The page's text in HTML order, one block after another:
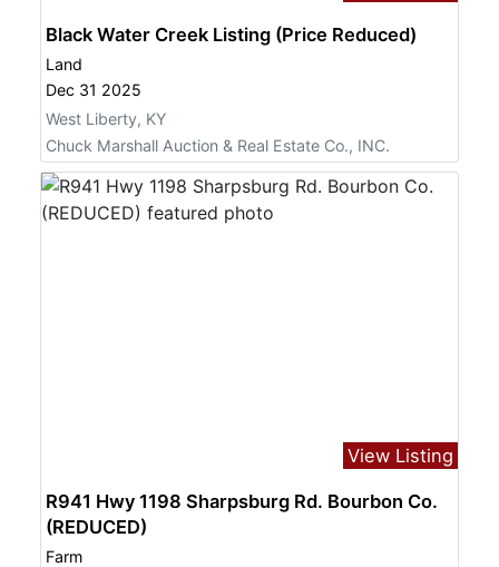
Black Water Creek Listing (Price Reduced)
Land
Dec 31 2025
West Liberty, KY
Chuck Marshall Auction & Real Estate Co., INC.
View Listing
R941 Hwy 1198 Sharpsburg Rd. Bourbon Co.
(REDUCED)
Farm